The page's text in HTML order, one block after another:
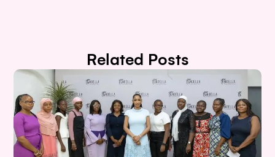
Related Posts